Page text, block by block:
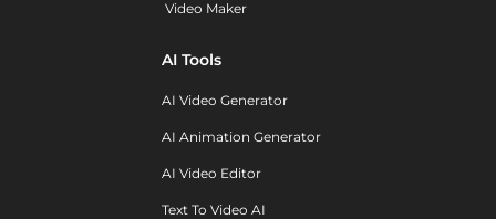
Video Maker
AI Tools
AI Video Generator
AI Animation Generator
AI Video Editor
Text To Video AI